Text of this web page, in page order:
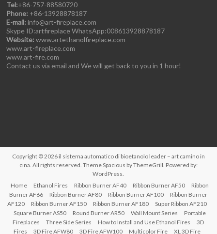
Tel:+86-757-88580720
Phone: +86-13928878187
E-mail: info@art-fireplace.com
Skype ID:artfireplace WhatsApp:008613928878187
Website: www.artethanolfireplace.com
www.art-fireplace.com
www.art-fire.com
Contact us via email and We will get back to you in 1 hour!
Copyright © 2026 il sistema automatico di bioetanolo leader – art camino in
cina. All rights reserved. ThemeSpacious by ThemeGrill. Powered by:
WordPress.
Home
Ethanol Fires Ribbon Burner AF40 Ribbon Burner AF50
Ribbon
Burner AF66
Ribbon Burner AF80 Ribbon Burner AF100
Ribbon Burner
AF120
Ribbon Burner AF150 Ribbon Burner AF180
Super Ribbon AF210
Square Burner AS50
Round Burner AR50 Wall Mount Series
Portable
Fireplaces
Three Side Series How to Install and Use Ethanol Fires
3D
Fires
3D Fire AFW80 3D Fire AFW100 Multicolor Fire XL 3D Fire